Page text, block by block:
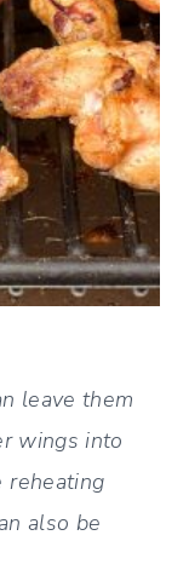
leave them
wings into
reheating
also be